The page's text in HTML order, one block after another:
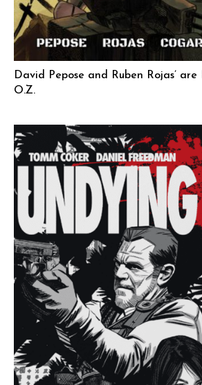
David Pepose and Ruben Rojas’
O.Z.